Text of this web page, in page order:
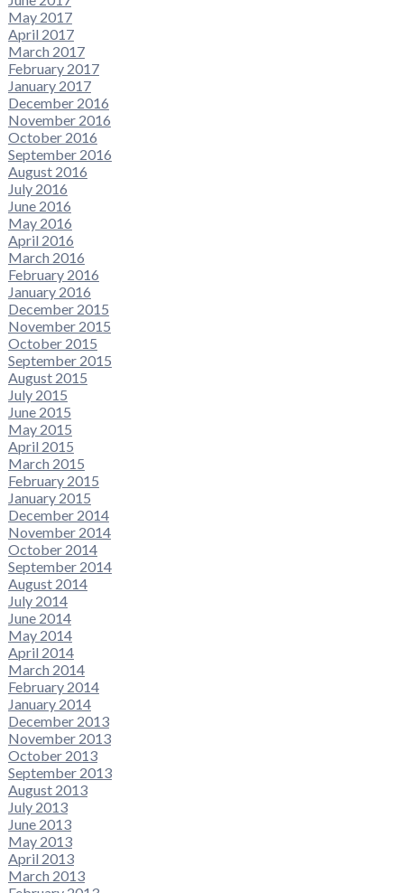
May 2017
April 2017
March 2017
February 2017
January 2017
December 2016
November 2016
October 2016
September 2016
August 2016
July 2016
June 2016
May 2016
April 2016
March 2016
February 2016
January 2016
December 2015
November 2015
October 2015
September 2015
August 2015
July 2015
June 2015
May 2015
April 2015
March 2015
February 2015
January 2015
December 2014
November 2014
October 2014
September 2014
August 2014
July 2014
June 2014
May 2014
April 2014
March 2014
February 2014
January 2014
December 2013
November 2013
October 2013
September 2013
August 2013
July 2013
June 2013
May 2013
April 2013
March 2013